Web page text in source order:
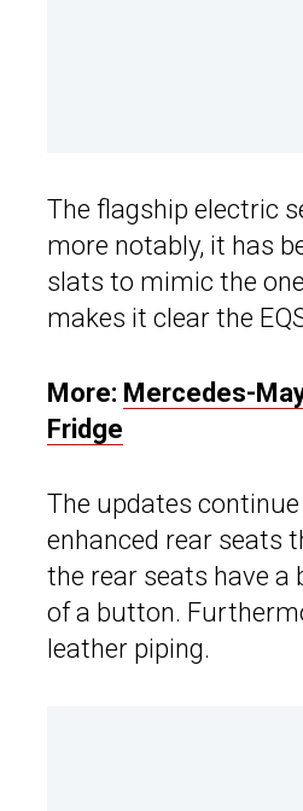
The flagship electric
more notably, it has
slats to mimic the
makes it clear the
More: Mercedes-
Fridge
The updates
enhanced rear seats
the rear seats have
of a button.
leather piping.